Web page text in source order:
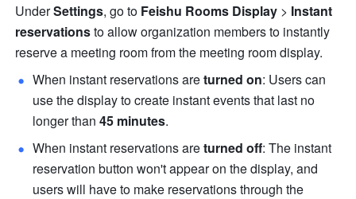
Under Settings, go to Feishu Rooms Display > Instant
reservations to allow organization members to instantly
reserve a meeting room from the meeting room display.
When instant reservations are turned on: Users can
use the display to create instant events that last no
longer than 45 minutes.
When instant reservations are turned off: The instant
reservation button won't appear on the display, and
users will have to make reservations through the